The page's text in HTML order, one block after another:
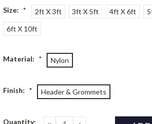
Size: * 2ft X 3ft 3ft X 5ft 4ft X 6ft
6ft X 10ft
Material: * Nylon
Finish: * Header & Grommets
Current
Quantity: